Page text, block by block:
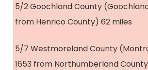
5/2 Goochland County
from Henrico County) 62 miles
5/7 Westmoreland County
1653 from Northumberland